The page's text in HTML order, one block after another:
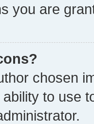
you are
chosen
to use